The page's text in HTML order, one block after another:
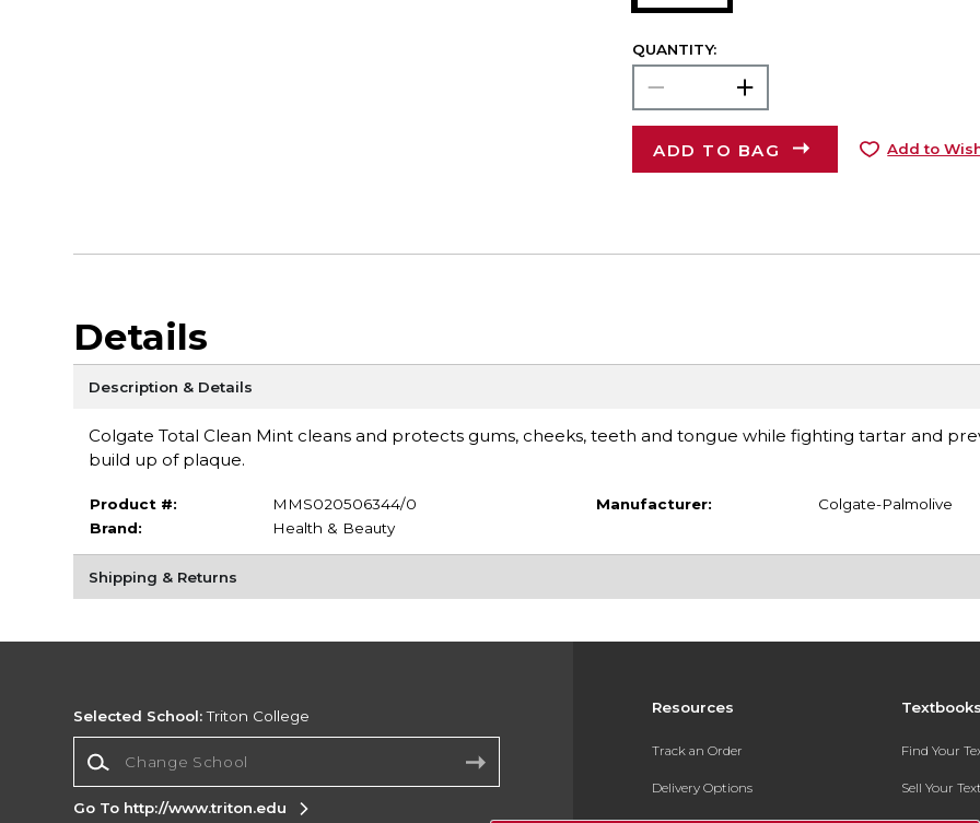
QUANTITY:
ADD TO BAG Add to
Details
Description & Details
Colgate Total Clean Mint cleans and protects gums, cheeks, teeth and tongue while fighting tartar and
build up of plaque.
Product #:
MMS020506344/0
Brand:
Health & Beauty
Manufacturer: Colgate-Palmolive
Shipping & Returns
Resources
Track an Order
Delivery Options
Find Your
Sell Your
Selected School:Triton College
Go To http://www.triton.edu